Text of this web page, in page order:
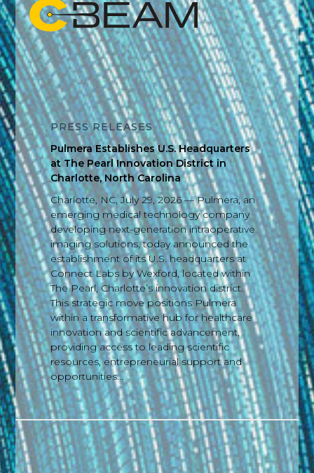
PRESS RELEASES
Pulmera Establishes U.S. Headquarters
at The Pearl Innovation District in
Charlotte, North Carolina
Charlotte, NC, July 29, 2026 — Pulmera, an
emerging medical technology company
developing next-generation intraoperative
imaging solutions, today announced the
establishment of its U.S. headquarters at
Connect Labs by Wexford, located within
The Pearl, Charlotte’s innovation district.
This strategic move positions Pulmera
within a transformative hub for healthcare
innovation and scientific advancement,
providing access to leading scientific
resources, entrepreneurial support and
opportunities...